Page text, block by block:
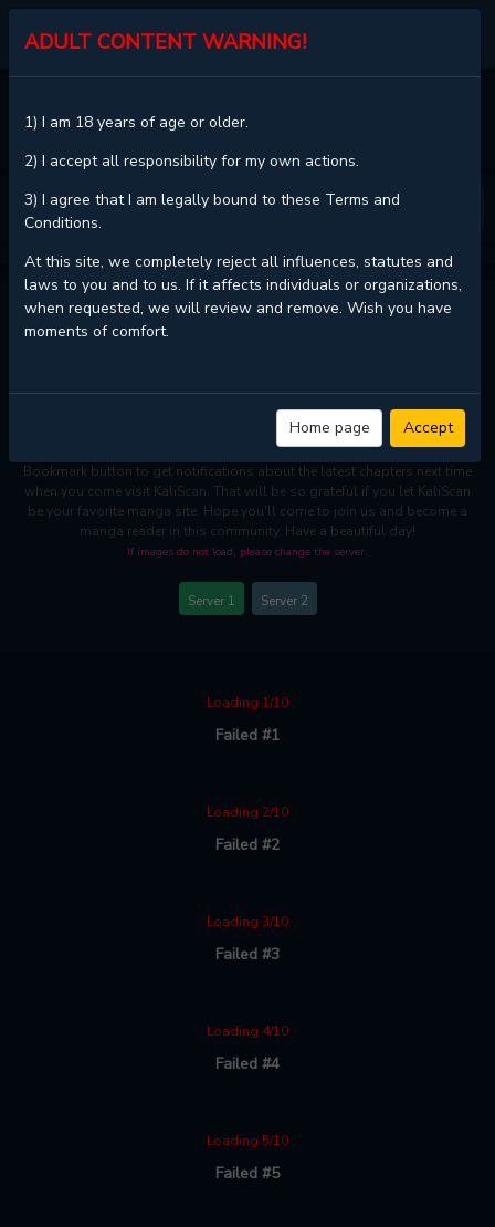
KALISCAN
SIMPLY LETTING MYSELF SLOWLY GET SOAKED IN THE GENTLE RAIN
❮ ❯
SIMPLY LETTING MYSELF SLOWLY GET SOAKED IN THE
GENTLE RAIN - CHAPTER 22
Simply letting myself slowly get soaked in the gentle rain -
and high loading speed atKaliScan
And much more top manga are available here. You can use the
Bookmark button to get notifications about the latest chapters next time
when you come visit KaliScan. That will be so grateful if you let KaliScan
be your favorite manga site. Hope you'll come to join us and become a
manga reader in this community. Have a beautiful day!
If images do not load, please change the server.
Server 1 Server 2
Loading 1/10
Failed #1
Loading 2/10
Failed #2
Loading 3/10
Failed #3
Loading 4/10
Failed #4
Loading 5/10
Failed #5
ADULT CONTENT WARNING!
1) I am 18 years of age or older.
2) I accept all responsibility for my own actions.
3) I agree that I am legally bound to these Terms and
Conditions.
At this site, we completely reject all influences, statutes and
laws to you and to us. If it affects individuals or organizations,
when requested, we will review and remove. Wish you have
moments of comfort.
Home page Accept